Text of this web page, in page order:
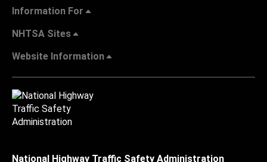
Information For
NHTSA Sites
Website Information
National Highway Traffic Safety Administration